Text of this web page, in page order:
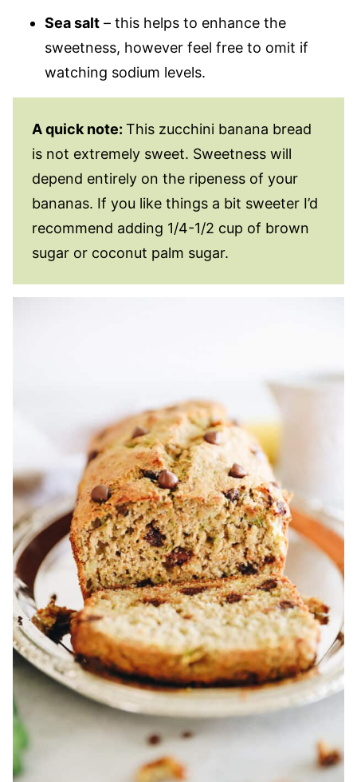
Sea salt – this helps to enhance the
sweetness, however feel free to omit if
watching sodium levels.
A quick note: This zucchini banana bread
is not extremely sweet. Sweetness will
depend entirely on the ripeness of your
bananas. If you like things a bit sweeter I’d
recommend adding 1/4-1/2 cup of brown
sugar or coconut palm sugar.